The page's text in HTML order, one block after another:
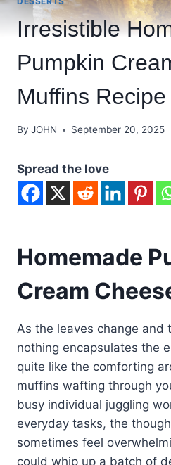
Irresistible
Pumpkin
Muffins Recipe
By JOHN September 20, 2025
Spread the love
Homemade
Cream
As the leaves change and
nothing encapsulates the
quite like the comforting
muffins wafting through
busy individual juggling
everyday tasks, the
sometimes feel
could whip up a batch of